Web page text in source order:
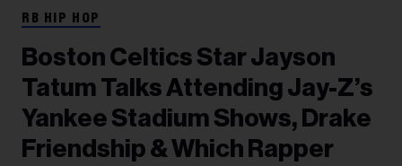
RB HIP HOP
Boston Celtics Star Jayson
Tatum Talks Attending Jay-Z’s
Yankee Stadium Shows, Drake
Friendship & Which Rapper